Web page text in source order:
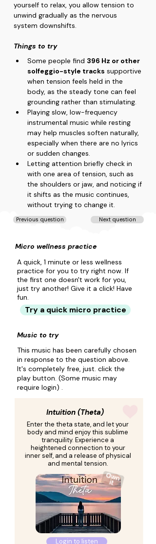
yourself to relax, you allow tension to
unwind gradually as the nervous
system downshifts.
Things to try
Some people find 396 Hz or other
solfeggio-style tracks supportive
when tension feels held in the
body, as the steady tone can feel
grounding rather than stimulating.
Playing slow, low-frequency
instrumental music while resting
may help muscles soften naturally,
especially when there are no lyrics
or sudden changes.
Letting attention briefly check in
with one area of tension, such as
the shoulders or jaw, and noticing if
it shifts as the music continues,
without trying to change it.
Previous question Next question
Micro wellness practice
A quick, 1 minute or less wellness
practice for you to try right now. If
the first one doesn't work for you,
just try another! Give it a click! Have
fun.
Try a quick micro practice
Music to try
This music has been carefully chosen
in response to the question above.
It's completely free, just. click the
play button. (Some music may
require login) .
Intuition (Theta)
Enter the theta state, and let your
body and mind enjoy this sublime
tranquility. Experience a
heightened connection to your
inner self, and a release of physical
and mental tension.
Login to listen